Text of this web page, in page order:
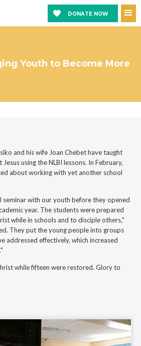
DONATE NOW
Youth to Become More
and his wife Joan Chebet have taught
using the NLBI lessons. In February,
about working with yet another school
seminar with our youth before they opened
year. The students were prepared
while in schools and to disciple others,"
They put the young people into groups
addressed effectively, which increased
while fifteen were restored. Glory to